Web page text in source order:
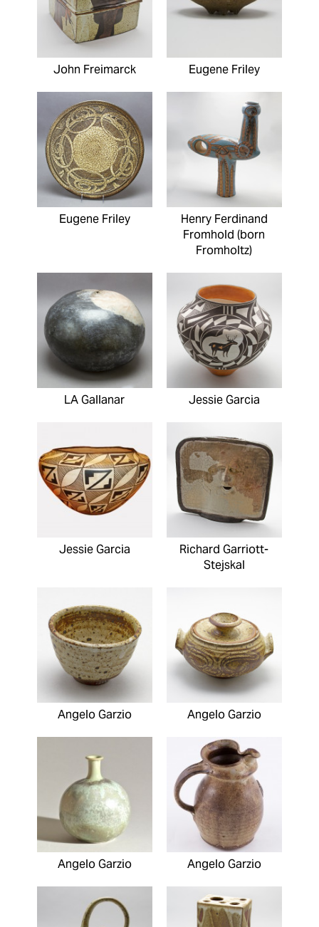
John Freimarck Eugene Friley
Eugene Friley
Henry Ferdinand
Fromhold (born
Fromholtz)
LA Gallanar Jessie Garcia
Jessie Garcia
Richard Garriott-
Stejskal
Angelo Garzio Angelo Garzio
Angelo Garzio Angelo Garzio